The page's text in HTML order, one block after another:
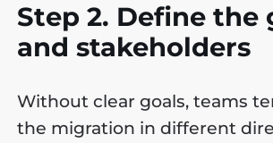
Step 2. Define the
and stakeholders
Without clear goals, teams
the migration in different